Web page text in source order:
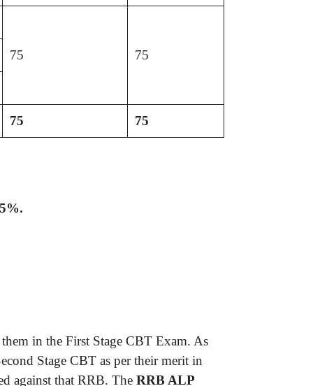
75 75
75 75
in the First Stage CBT Exam. As
Stage CBT as per their merit in
against that RRB. The RRB ALP